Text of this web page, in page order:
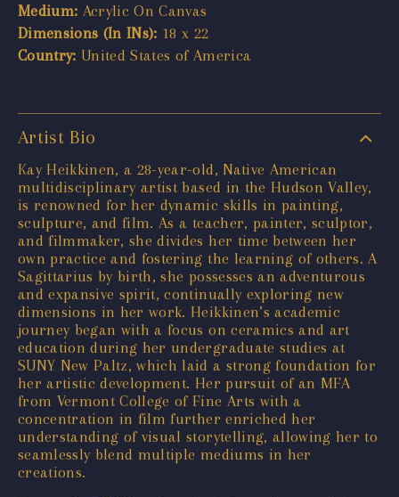
Medium: Acrylic On Canvas
Dimensions (In INs): 18 x 22
Country: United States of America
Artist Bio
Kay Heikkinen, a 28-year-old, Native American
multidisciplinary artist based in the Hudson Valley,
is renowned for her dynamic skills in painting,
sculpture, and film. As a teacher, painter, sculptor,
and filmmaker, she divides her time between her
own practice and fostering the learning of others. A
Sagittarius by birth, she possesses an adventurous
and expansive spirit, continually exploring new
dimensions in her work. Heikkinen’s academic
journey began with a focus on ceramics and art
education during her undergraduate studies at
SUNY New Paltz, which laid a strong foundation for
her artistic development. Her pursuit of an MFA
from Vermont College of Fine Arts with a
concentration in film further enriched her
understanding of visual storytelling, allowing her to
seamlessly blend multiple mediums in her
creations.